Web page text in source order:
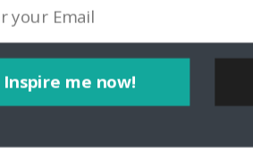
Inspire me now!